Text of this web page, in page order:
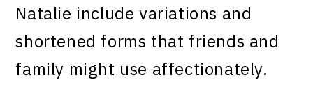
Natalie include variations and
shortened forms that friends and
family might use affectionately.